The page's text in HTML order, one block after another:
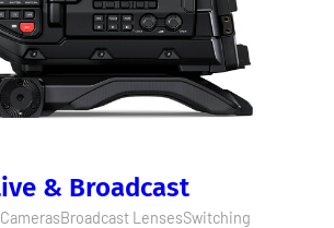
& Broadcast
Broadcast LensesSwitching